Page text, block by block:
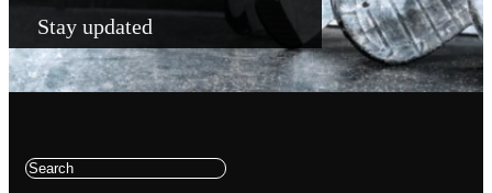
Stay updated